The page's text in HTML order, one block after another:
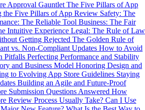
Approval Gauntlet The Five Pillars of App
the Five Pillars of App Review Safety: The
The Reliable Tool Business: The Fair
Intuitive Experience Legal: The Rule of Law
Getting Rejected The Golden Rule of
vs. Non-Compliant Updates How to Avoid
Pitfalls Perfecting Performance and Stability
and Business Model Honoring Design and
to Evolving App Store Guidelines Staying
Building an Agile and Future-Proof
Submission Questions Answered How
Review Process Usually Take? Can I Use